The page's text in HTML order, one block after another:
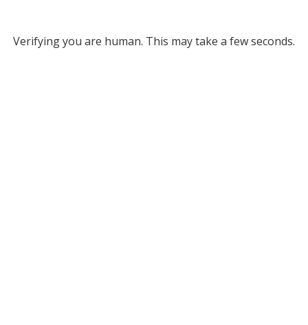
Verifying you are human. This may take a few seconds.